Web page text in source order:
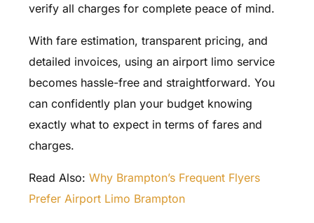
verify all charges for complete peace of mind.
With fare estimation, transparent pricing, and
detailed invoices, using an airport limo service
becomes hassle-free and straightforward. You
can confidently plan your budget knowing
exactly what to expect in terms of fares and
charges.
Read Also: Why Brampton’s Frequent Flyers
Prefer Airport Limo Brampton